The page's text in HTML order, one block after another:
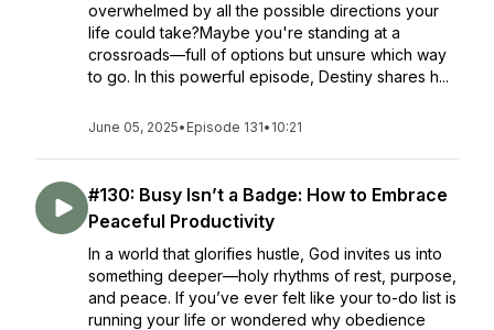
overwhelmed by all the possible directions your
life could take?Maybe you're standing at a
crossroads—full of options but unsure which way
to go. In this powerful episode, Destiny shares h...
June 05, 2025• Episode 131• 10:21
#130: Busy Isn’t a Badge: How to Embrace
Peaceful Productivity
In a world that glorifies hustle, God invites us into
something deeper—holy rhythms of rest, purpose,
and peace. If you’ve ever felt like your to-do list is
running your life or wondered why obedience